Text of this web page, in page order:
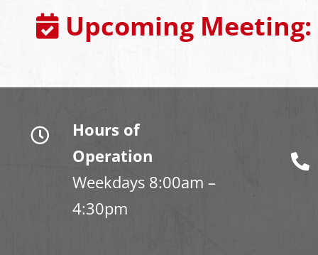
Upcoming Meeting:
Hours of
Operation
Weekdays 8:00am –
4:30pm